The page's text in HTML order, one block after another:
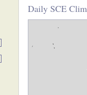
Daily SCE